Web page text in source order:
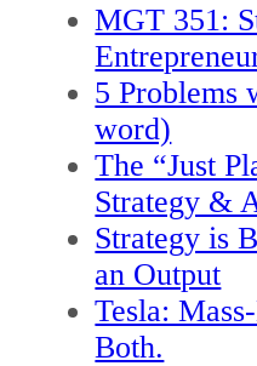
MGT 351:
5 Problems
word)
The “Just
Strategy &
Strategy is
an Output
Tesla:
Both.